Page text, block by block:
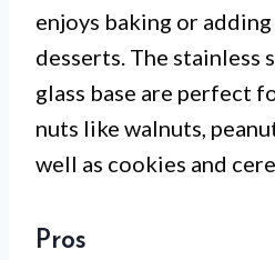
enjoys baking or
desserts. The stainless
glass base are perfect
nuts like walnuts,
well as cookies and
Pros